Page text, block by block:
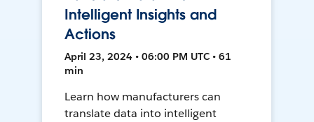
Intelligent Insights and
Actions
April 23, 2024 • 06:00 PM UTC • 61
min
Learn how manufacturers can
translate data into intelligent